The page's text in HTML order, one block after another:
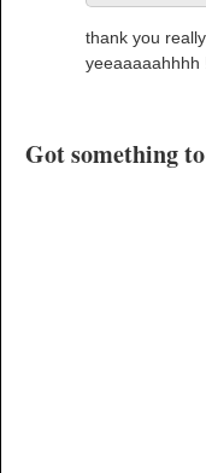
thank you
yeeaaaaahhhh
Got something